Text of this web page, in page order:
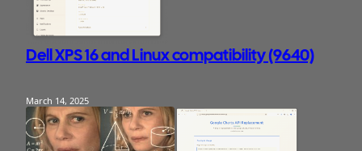
Dell XPS 16 and Linux compatibility (9640)
March 14, 2025